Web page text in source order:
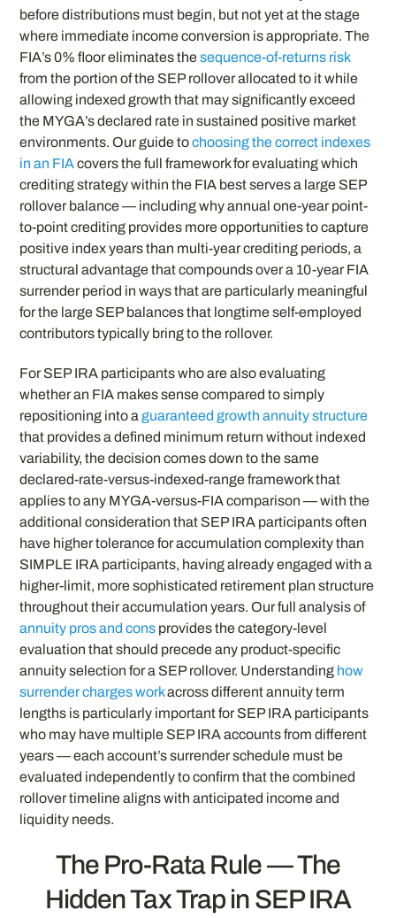
before distributions must begin, but not yet at the stage
where immediate income conversion is appropriate. The
FIA’s 0% floor eliminates thesequence-of-returns risk
from the portion of the SEP rollover allocated to it while
allowing indexed growth that may significantly exceed
the MYGA’s declared rate in sustained positive market
environments. Our guide tochoosing the correct indexes
in an FIAcovers the full framework for evaluating which
crediting strategy within the FIA best serves a large SEP
rollover balance — including why annual one-year point-
to-point crediting provides more opportunities to capture
positive index years than multi-year crediting periods, a
structural advantage that compounds over a 10-year FIA
surrender period in ways that are particularly meaningful
for the large SEP balances that longtime self-employed
contributors typically bring to the rollover.
For SEP IRA participants who are also evaluating
whether an FIA makes sense compared to simply
repositioning into aguaranteed growth annuity structure
that provides a defined minimum return without indexed
variability, the decision comes down to the same
declared-rate-versus-indexed-range framework that
applies to any MYGA-versus-FIA comparison — with the
additional consideration that SEP IRA participants often
have higher tolerance for accumulation complexity than
SIMPLE IRA participants, having already engaged with a
higher-limit, more sophisticated retirement plan structure
throughout their accumulation years. Our full analysis of
annuity pros and cons provides the category-level
evaluation that should precede any product-specific
annuity selection for a SEP rollover. Understanding how
surrender charges workacross different annuity term
lengths is particularly important for SEP IRA participants
who may have multiple SEP IRA accounts from different
years — each account’s surrender schedule must be
evaluated independently to confirm that the combined
rollover timeline aligns with anticipated income and
liquidity needs.
The Pro-Rata Rule — The
Hidden Tax Trap in SEP IRA